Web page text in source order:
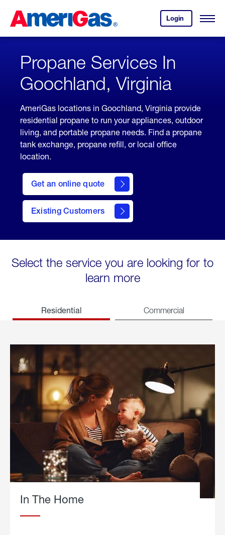
Content
Login
your
account.
Open
Skipped.
Propane Services In
Goochland, Virginia
AmeriGas locations in Goochland, Virginia provide
residential propane to run your appliances, outdoor
living, and portable propane needs. Find a propane
tank exchange, propane refill, or local office
location.
Get an online quote
here
to
Get a
Quote
Existing Customers
welcome
Select the service you are looking for to
learn more
Residential Commercial
In The Home